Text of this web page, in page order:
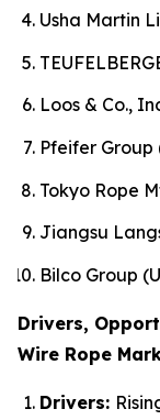
Usha Martin
Loos & Co.,
Pfeifer Group
Tokyo Rope
Jiangsu
Bilco Group
Drivers,
Wire Rope
Drivers: